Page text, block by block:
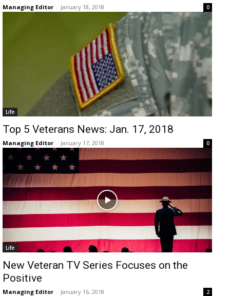
Managing Editor - January 18, 2018 0
Life
Top 5 Veterans News: Jan. 17, 2018
Managing Editor - January 17, 2018 0
Life
New Veteran TV Series Focuses on the
Positive
Managing Editor - January 16, 2018 2